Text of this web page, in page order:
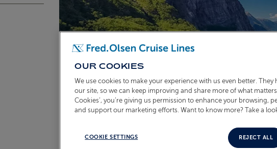
OUR COOKIES
We use cookies to make your experience with us even better.
our site, so we can keep improving and share more of what matters
Cookies’, you’re giving us permission to enhance your browsing,
and support our marketing efforts. Want to know more? Take a
COOKIE SETTINGS REJECT ALL